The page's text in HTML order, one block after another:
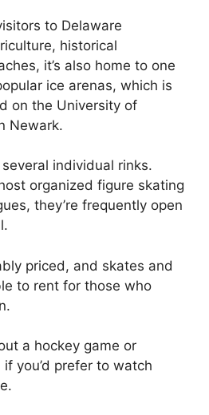
to Delaware
historical
it’s also home to one
ice arenas, which is
on the University of
Newark.
individual rinks.
organized figure skating
they’re frequently open
priced, and skates and
to rent for those who
a hockey game or
you’d prefer to watch